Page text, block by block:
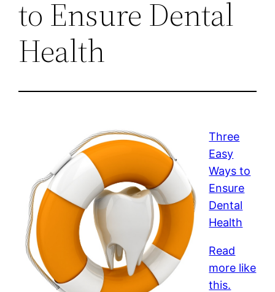
to Ensure Dental
Health
Three
Easy
Ways to
Ensure
Dental
Health
Read
more like
this.